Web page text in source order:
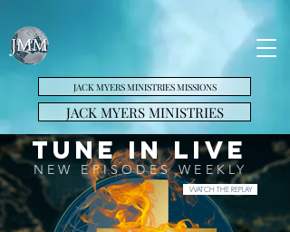
JACK MYERS MINISTRIES MISSIONS
JACK MYERS MINISTRIES
Tune in LIVE
NEW EPISODES WEEKLY
WATCH THE REPLAY